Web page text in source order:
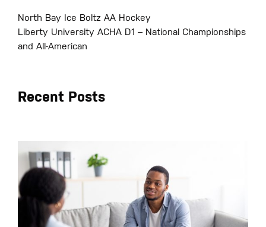
North Bay Ice Boltz AA Hockey
Liberty University ACHA D1 – National Championships
and All-American
Recent Posts